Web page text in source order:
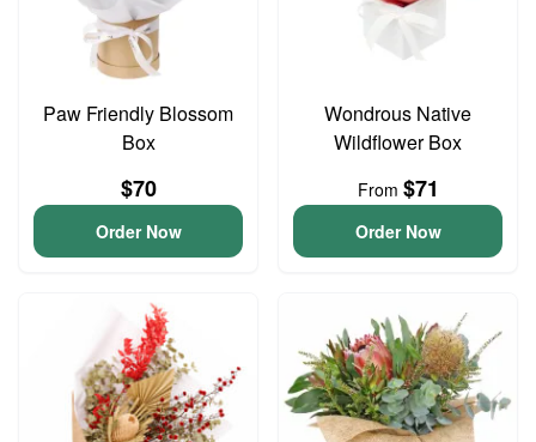
Paw Friendly Blossom
Box
$70
Order Now
Wondrous Native
Wildflower Box
From $71
Order Now